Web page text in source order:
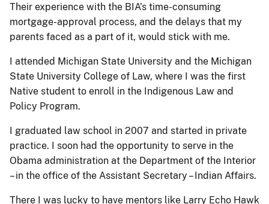
Their experience with the BIA’s time-consuming
mortgage-approval process, and the delays that my
parents faced as a part of it, would stick with me.
I attended Michigan State University and the Michigan
State University College of Law, where I was the first
Native student to enroll in the Indigenous Law and
Policy Program.
I graduated law school in 2007 and started in private
practice. I soon had the opportunity to serve in the
Obama administration at the Department of the Interior
– in the office of the Assistant Secretary – Indian Affairs.
There I was lucky to have mentors like Larry Echo Hawk